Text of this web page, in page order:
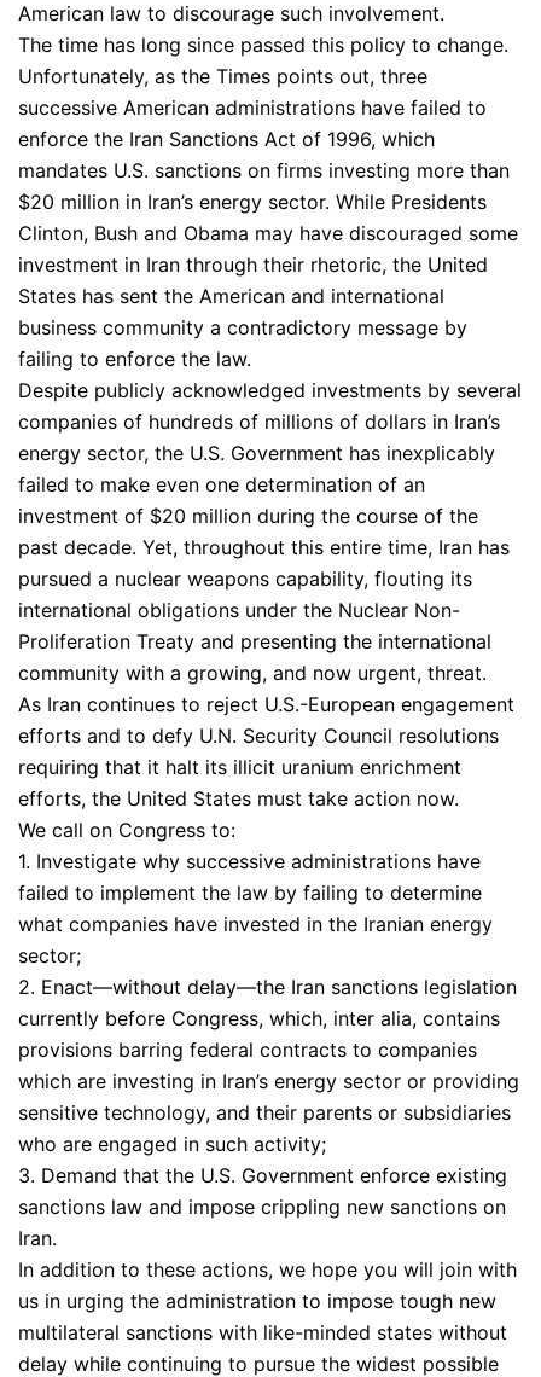
American law to discourage such involvement.
The time has long since passed this policy to change.
Unfortunately, as the Times points out, three
successive American administrations have failed to
enforce the Iran Sanctions Act of 1996, which
mandates U.S. sanctions on firms investing more than
$20 million in Iran’s energy sector. While Presidents
Clinton, Bush and Obama may have discouraged some
investment in Iran through their rhetoric, the United
States has sent the American and international
business community a contradictory message by
failing to enforce the law.
Despite publicly acknowledged investments by several
companies of hundreds of millions of dollars in Iran’s
energy sector, the U.S. Government has inexplicably
failed to make even one determination of an
investment of $20 million during the course of the
past decade. Yet, throughout this entire time, Iran has
pursued a nuclear weapons capability, flouting its
international obligations under the Nuclear Non-
Proliferation Treaty and presenting the international
community with a growing, and now urgent, threat.
As Iran continues to reject U.S.-European engagement
efforts and to defy U.N. Security Council resolutions
requiring that it halt its illicit uranium enrichment
efforts, the United States must take action now.
We call on Congress to:
1. Investigate why successive administrations have
failed to implement the law by failing to determine
what companies have invested in the Iranian energy
sector;
2. Enact—without delay—the Iran sanctions legislation
currently before Congress, which, inter alia, contains
provisions barring federal contracts to companies
which are investing in Iran’s energy sector or providing
sensitive technology, and their parents or subsidiaries
who are engaged in such activity;
3. Demand that the U.S. Government enforce existing
sanctions law and impose crippling new sanctions on
Iran.
In addition to these actions, we hope you will join with
us in urging the administration to impose tough new
multilateral sanctions with like-minded states without
delay while continuing to pursue the widest possible